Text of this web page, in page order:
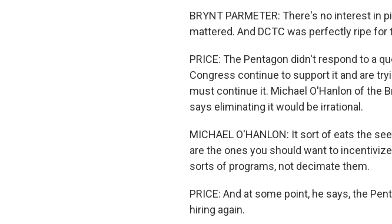
BRYNT PARMETER: There's no interest
mattered. And DCTC was perfectly ripe for
PRICE: The Pentagon didn't respond to a
Congress continue to support it and are
must continue it. Michael O'Hanlon of the
says eliminating it would be irrational.
MICHAEL O'HANLON: It sort of eats the
are the ones you should want to
sorts of programs, not decimate them.
PRICE: And at some point, he says, the
hiring again.